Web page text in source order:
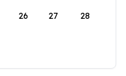
26 27 28